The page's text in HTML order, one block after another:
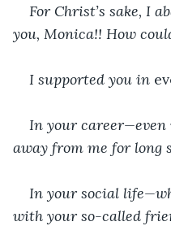
For Christ’s sake, I
you, Monica!! How
I supported you in
In your
away from me for long
In your social
with your so-called